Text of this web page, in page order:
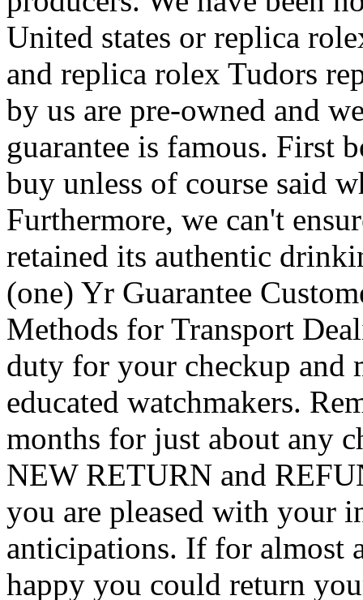
United states or replica
and replica rolex Tudors
by us are pre-owned and
guarantee is famous. First
buy unless of course said
Furthermore, we can't
retained its authentic
(one) Yr Guarantee
Methods for Transport
duty for your checkup
educated watchmakers.
months for just about any
NEW RETURN and
you are pleased with your
anticipations. If for almost
happy you could return